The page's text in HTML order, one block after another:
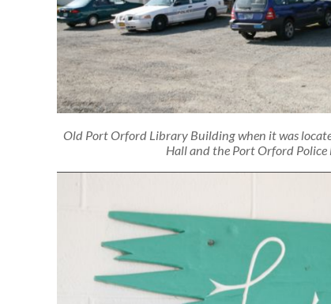
Old Port Orford Library Building when it was
Hall and the Port Orford